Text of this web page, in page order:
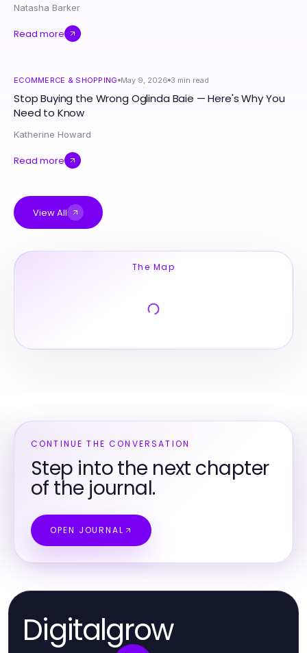
Natasha Barker
Read more
ECOMMERCE & SHOPPING May 9, 2026 3 min read
Stop Buying the Wrong Oglinda Baie — Here's Why You
Need to Know
Katherine Howard
Read more
View All
The Map
CONTINUE THE CONVERSATION
Step into the next chapter
of the journal.
OPEN JOURNAL
Digitalgrow